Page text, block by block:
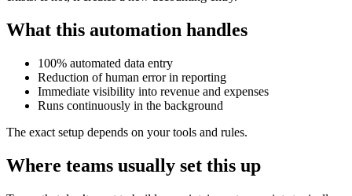
What this automation handles
100% automated data entry
Reduction of human error in reporting
Immediate visibility into revenue and expenses
Runs continuously in the background
The exact setup depends on your tools and rules.
Where teams usually set this up